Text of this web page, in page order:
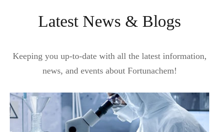
Latest News & Blogs
Keeping you up-to-date with all the latest information,
news, and events about Fortunachem!